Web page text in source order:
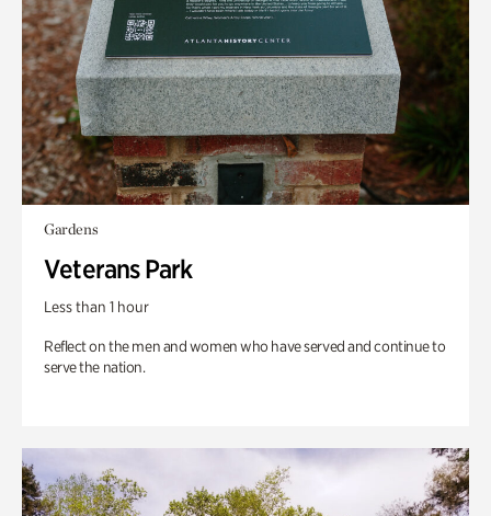
Gardens
Veterans Park
Less than 1 hour
Reflect on the men and women who have served and continue to
serve the nation.